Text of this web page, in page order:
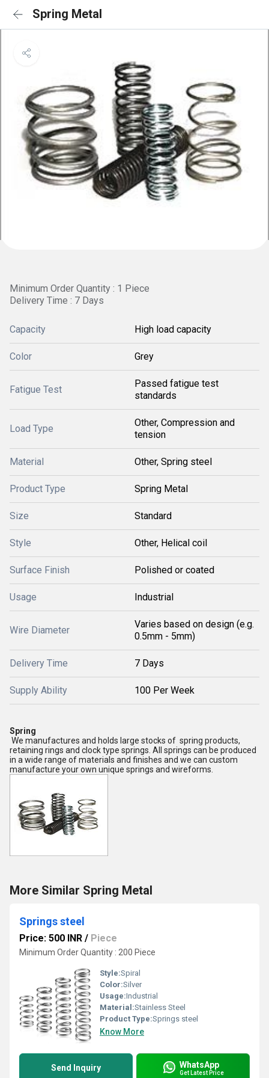
Spring Metal
Minimum Order Quantity : 1 Piece
Delivery Time : 7 Days
Capacity High load capacity
Color Grey
Fatigue Test
Passed fatigue test
standards
Load Type
Other, Compression and
tension
Material Other, Spring steel
Product Type Spring Metal
Size Standard
Style Other, Helical coil
Surface Finish Polished or coated
Usage Industrial
Wire Diameter
Varies based on design (e.g.
0.5mm - 5mm)
Delivery Time 7 Days
Supply Ability 100 Per Week
Spring
We manufactures and holds large stocks of spring products,
retaining rings and clock type springs. All springs can be produced
in a wide range of materials and finishes and we can custom
manufacture your own unique springs and wireforms.
More Similar Spring Metal
Springs steel
Price: 500 INR / Piece
Minimum Order Quantity : 200 Piece
Style:Spiral
Color:Silver
Usage:Industrial
Material:Stainless Steel
Product Type:Springs steel
Know More
Send Inquiry WhatsApp
Get Latest Price